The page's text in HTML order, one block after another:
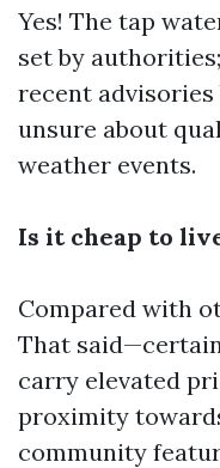
Yes! The tap
set by
recent
unsure about
weather events.
Is it cheap to
Compared with
That
carry elevated
proximity
community